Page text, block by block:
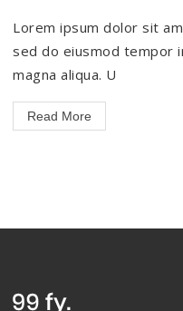
Lorem ipsum dolor sit
sed do eiusmod tempor
magna aliqua. U
Read More